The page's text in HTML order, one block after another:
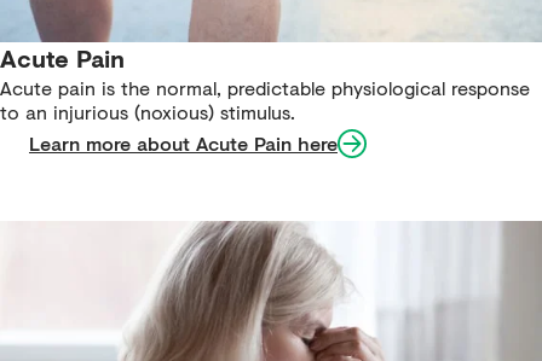
Acute Pain
Acute pain is the normal, predictable physiological response
to an injurious (noxious) stimulus.
Learn more about Acute Pain here